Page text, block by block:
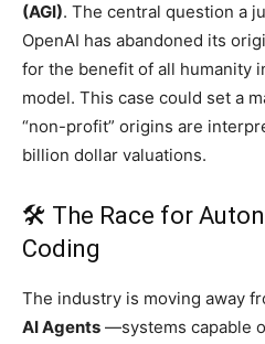
(AGI). The central question a
OpenAI has abandoned its
for the benefit of all humanity
model. This case could set a
“non-profit” origins are
billion dollar valuations.
🛠️ The Race for
Coding
The industry is moving away
AI Agents —systems capable